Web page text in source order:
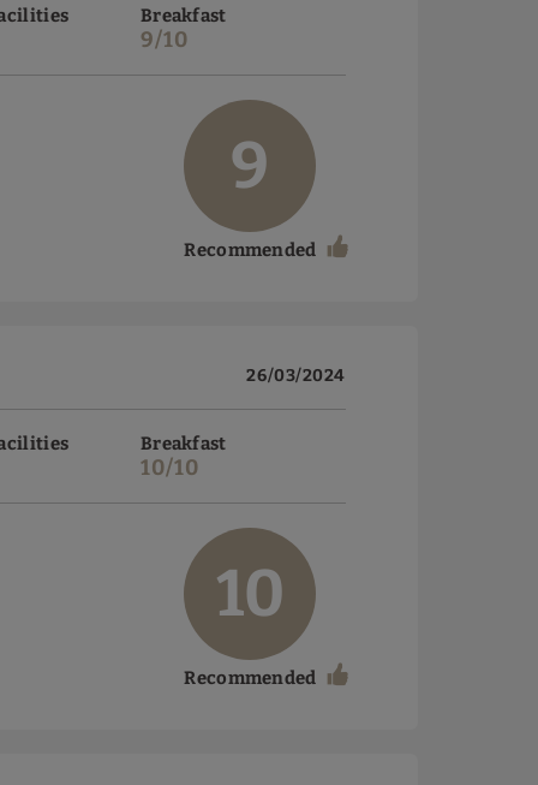
Breakfast
9/10
9
Recommended
26/03/2024
Breakfast
10/10
10
Recommended